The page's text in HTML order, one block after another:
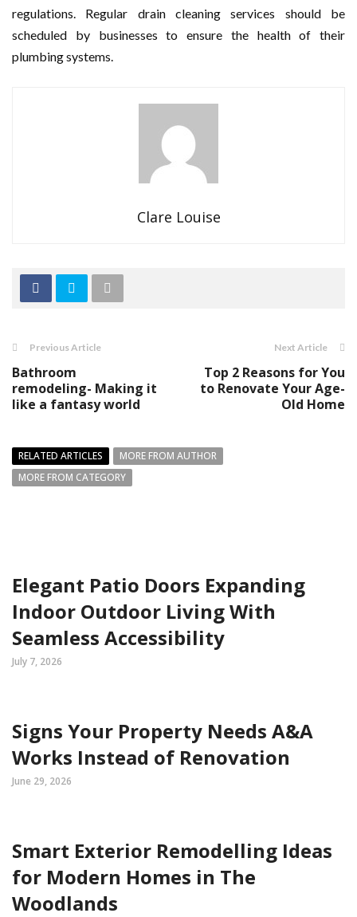
regulations. Regular drain cleaning services should be
scheduled by businesses to ensure the health of their
plumbing systems.
Clare Louise
Previous Article
Bathroom
remodeling- Making it
like a fantasy world
Next Article
Top 2 Reasons for You
to Renovate Your Age-
Old Home
RELATED ARTICLES
MORE FROM AUTHOR
MORE FROM CATEGORY
Elegant Patio Doors Expanding
Indoor Outdoor Living With
Seamless Accessibility
July 7, 2026
Signs Your Property Needs A&A
Works Instead of Renovation
June 29, 2026
Smart Exterior Remodelling Ideas
for Modern Homes in The
Woodlands